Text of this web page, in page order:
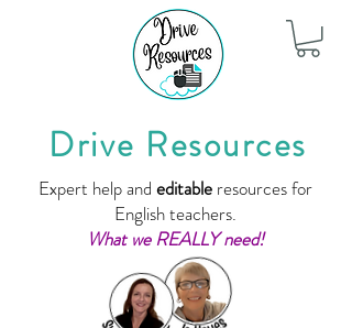
Drive Resources
Expert help and editable resources for
English teachers.
What we REALLY need!